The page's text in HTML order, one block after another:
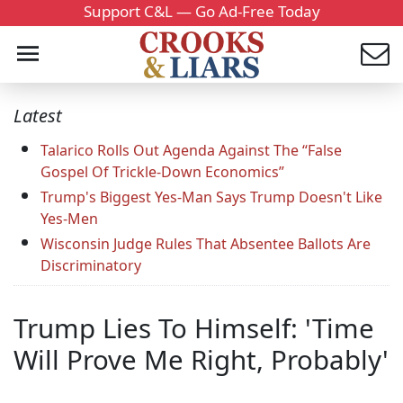
Support C&L — Go Ad-Free Today
Latest
Talarico Rolls Out Agenda Against The “False
Gospel Of Trickle-Down Economics”
Trump's Biggest Yes-Man Says Trump Doesn't Like
Yes-Men
Wisconsin Judge Rules That Absentee Ballots Are
Discriminatory
Trump Lies To Himself: 'Time
Will Prove Me Right, Probably'